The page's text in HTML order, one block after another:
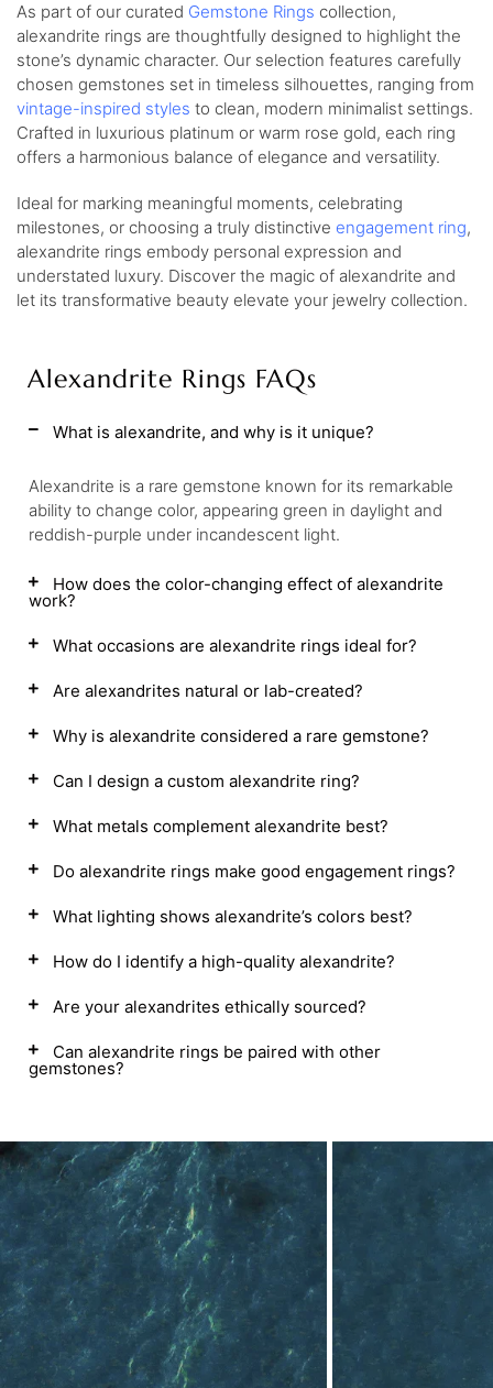
As part of our curated Gemstone Rings collection,
alexandrite rings are thoughtfully designed to highlight the
stone’s dynamic character. Our selection features carefully
chosen gemstones set in timeless silhouettes, ranging from
vintage-inspired styles to clean, modern minimalist settings.
Crafted in luxurious platinum or warm rose gold, each ring
offers a harmonious balance of elegance and versatility.
Ideal for marking meaningful moments, celebrating
milestones, or choosing a truly distinctive engagement ring,
alexandrite rings embody personal expression and
understated luxury. Discover the magic of alexandrite and
let its transformative beauty elevate your jewelry collection.
Alexandrite Rings FAQs
What is alexandrite, and why is it unique?
Alexandrite is a rare gemstone known for its remarkable
ability to change color, appearing green in daylight and
reddish-purple under incandescent light.
How does the color-changing effect of alexandrite
work?
What occasions are alexandrite rings ideal for?
Are alexandrites natural or lab-created?
Why is alexandrite considered a rare gemstone?
Can I design a custom alexandrite ring?
What metals complement alexandrite best?
Do alexandrite rings make good engagement rings?
What lighting shows alexandrite’s colors best?
How do I identify a high-quality alexandrite?
Are your alexandrites ethically sourced?
Can alexandrite rings be paired with other
gemstones?